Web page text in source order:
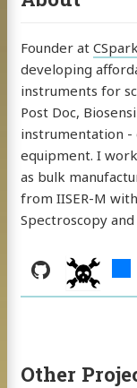
Founder at
developing
instruments for
Post Doc,
instrumentation
equipment. I
as bulk
from IISER-M
Spectroscopy
GitHub
Other
App
hackster
Email